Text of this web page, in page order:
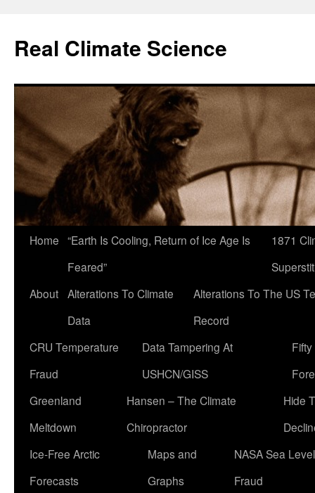
content
Real Climate Science
Home “Earth Is Cooling, Return of Ice Age Is
Feared”
1871
About Alterations To Climate
Data
Alterations To The US
Record
CRU Temperature
Fraud
Data Tampering At
USHCN/GISS
Greenland
Meltdown
Hansen – The Climate
Chiropractor
Hide
Ice-Free Arctic
Forecasts
Maps and
Graphs
NASA Sea Level
Fraud